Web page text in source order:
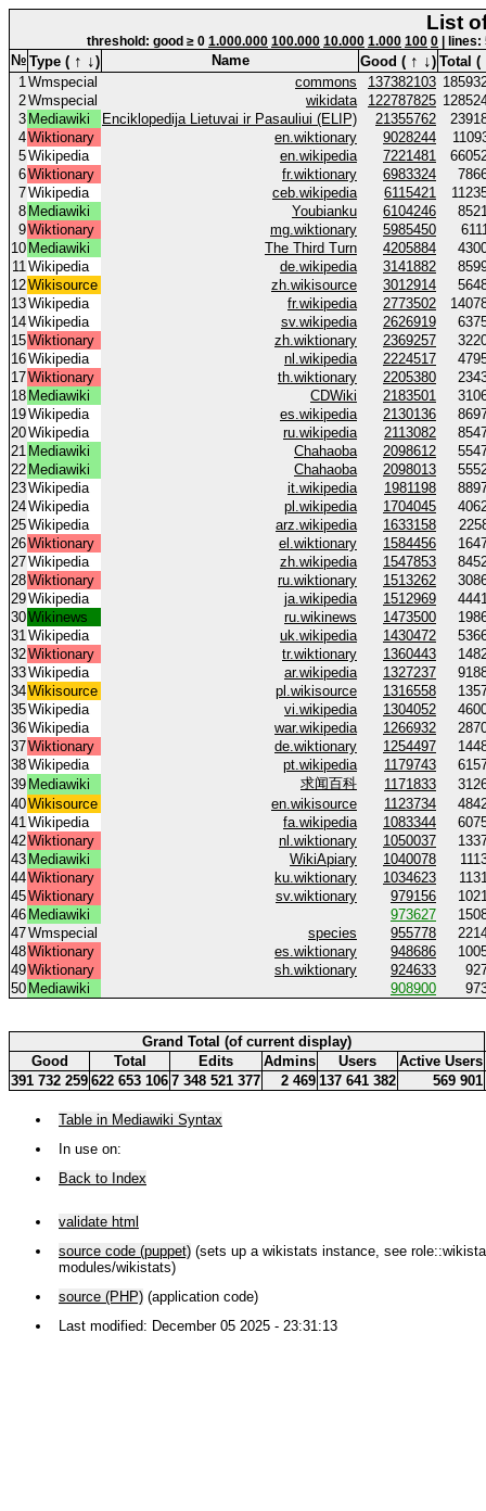
List
threshold: good ≥ 0 1.000.000 100.000 10.000 1.000 100 0 |
№ Type ( ↑ ↓) Name Good ( ↑ ↓) Total (
1Wmspecial commons 137382103
2Wmspecial wikidata 122787825
3 Mediawiki Enciklopedija Lietuvai ir Pasauliui (ELIP) 21355762
4Wiktionary en.wiktionary 9028244
5Wikipedia en.wikipedia 7221481
6Wiktionary fr.wiktionary 6983324
7Wikipedia ceb.wikipedia 6115421
8 Mediawiki Youbianku 6104246
9Wiktionary mg.wiktionary 5985450
10 Mediawiki The Third Turn 4205884
11Wikipedia de.wikipedia 3141882
12Wikisource zh.wikisource 3012914
13Wikipedia fr.wikipedia 2773502
14Wikipedia sv.wikipedia 2626919
15Wiktionary zh.wiktionary 2369257
16Wikipedia nl.wikipedia 2224517
17Wiktionary th.wiktionary 2205380
18 Mediawiki CDWiki 2183501
19Wikipedia es.wikipedia 2130136
20Wikipedia ru.wikipedia 2113082
21 Mediawiki Chahaoba 2098612
22 Mediawiki Chahaoba 2098013
23Wikipedia it.wikipedia 1981198
24Wikipedia pl.wikipedia 1704045
25Wikipedia arz.wikipedia 1633158
26Wiktionary el.wiktionary 1584456
27Wikipedia zh.wikipedia 1547853
28Wiktionary ru.wiktionary 1513262
29Wikipedia ja.wikipedia 1512969
30Wikinews ru.wikinews 1473500
31Wikipedia uk.wikipedia 1430472
32Wiktionary tr.wiktionary 1360443
33Wikipedia ar.wikipedia 1327237
34Wikisource pl.wikisource 1316558
35Wikipedia vi.wikipedia 1304052
36Wikipedia war.wikipedia 1266932
37Wiktionary de.wiktionary 1254497
38Wikipedia pt.wikipedia 1179743
39 Mediawiki 求闻百科 1171833
40Wikisource en.wikisource 1123734
41Wikipedia fa.wikipedia 1083344
42Wiktionary nl.wiktionary 1050037
43 Mediawiki WikiApiary 1040078
44Wiktionary ku.wiktionary 1034623
45Wiktionary sv.wiktionary 979156
46 Mediawiki 973627
47Wmspecial species 955778
48Wiktionary es.wiktionary 948686
49Wiktionary sh.wiktionary 924633
50 Mediawiki 908900
Grand Total (of current display)
Good
Total Edits Admins Users
Active Users
391 732 259 622 653 106 7 348 521 377 2 469 137 641 382 569 901
Table in Mediawiki Syntax
In use on:
Back to Index
validate html
source code (puppet) (sets up a wikistats instance, see
modules/wikistats)
source (PHP) (application code)
Last modified: December 05 2025 - 23:31:13